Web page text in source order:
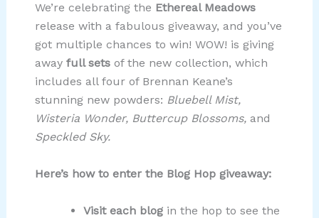
We’re celebrating the Ethereal Meadows
release with a fabulous giveaway, and you’ve
got multiple chances to win! WOW! is giving
away full setsof the new collection, which
includes all four of Brennan Keane’s
stunning new powders: Bluebell Mist,
Wisteria Wonder, Buttercup Blossoms,and
Speckled Sky.
Here’s how to enter the Blog Hop giveaway:
Visit each blogin the hop to see the